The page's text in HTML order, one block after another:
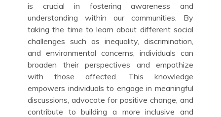
is crucial in fostering awareness and
understanding within our communities. By
taking the time to learn about different social
challenges such as inequality, discrimination,
and environmental concerns, individuals can
broaden their perspectives and empathize
with those affected. This knowledge
empowers individuals to engage in meaningful
discussions, advocate for positive change, and
contribute to building a more inclusive and